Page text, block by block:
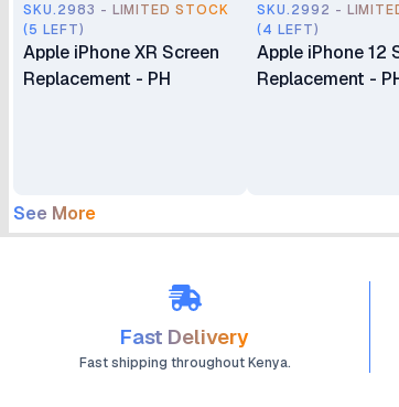
SKU.2983 - LIMITED STOCK
(5 LEFT)
Apple iPhone XR Screen
Replacement - PH
SKU.2992 -
(4 LEFT)
Apple iPhone 12
Replacement -
See More
Fast Delivery
Fast shipping throughout Kenya.